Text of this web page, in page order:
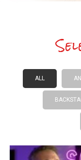
ALL